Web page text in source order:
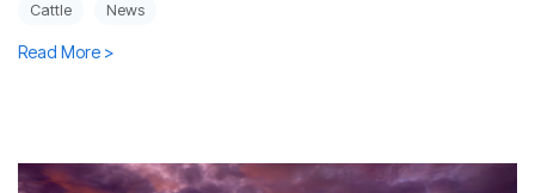
Cattle News
Read More >